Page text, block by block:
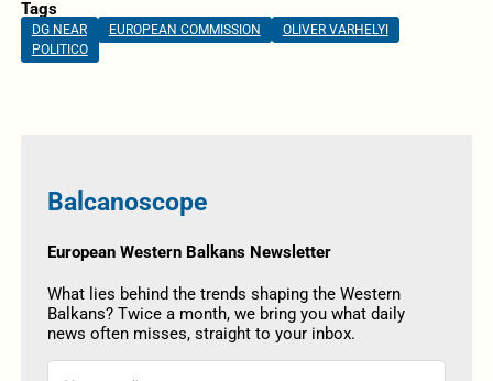
Tags
DG NEAR EUROPEAN COMMISSION
OLIVER VARHELYI
POLITICO
Balcanoscope
European Western Balkans Newsletter
What lies behind the trends shaping the Western
Balkans? Twice a month, we bring you what daily
news often misses, straight to your inbox.